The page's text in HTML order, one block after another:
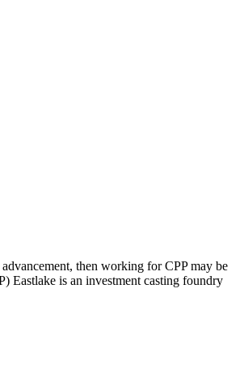
then working for CPP may be
Eastlake is an investment casting foundry